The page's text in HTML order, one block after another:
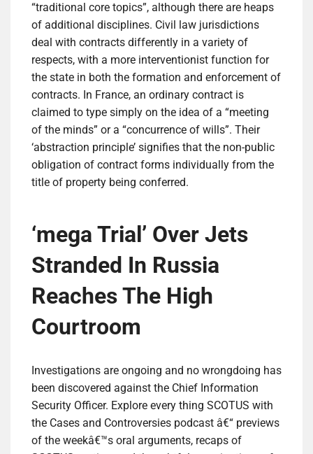
“traditional core topics”, although there are heaps
of additional disciplines. Civil law jurisdictions
deal with contracts differently in a variety of
respects, with a more interventionist function for
the state in both the formation and enforcement of
contracts. In France, an ordinary contract is
claimed to type simply on the idea of a “meeting
of the minds” or a “concurrence of wills”. Their
‘abstraction principle’ signifies that the non-public
obligation of contract forms individually from the
title of property being conferred.
‘mega Trial’ Over Jets
Stranded In Russia
Reaches The High
Courtroom
Investigations are ongoing and no wrongdoing has
been discovered against the Chief Information
Security Officer. Explore every thing SCOTUS with
the Cases and Controversies podcast â€“ previews
of the weekâ€™s oral arguments, recaps of